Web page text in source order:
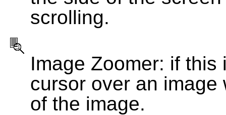
scrolling.
Image Zoomer: if
cursor over an
of the image.